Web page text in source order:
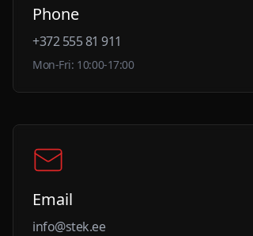
Phone
+372 555 81 911
Mon-Fri: 10:00-17:00
Email
info@stek.ee